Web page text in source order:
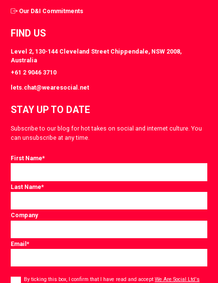
Our D&I Commitments
FIND US
Level 2, 130-144 Cleveland Street Chippendale, NSW 2008,
Australia
+61 2 9046 3710
lets.chat@wearesocial.net
STAY UP TO DATE
Subscribe to our blog for hot takes on social and internet culture. You
can unsubscribe at any time.
First Name*
Last Name*
Company
Email*
Consent
By ticking this box, I confirm that I have read and acceptWe Are Social Ltd's